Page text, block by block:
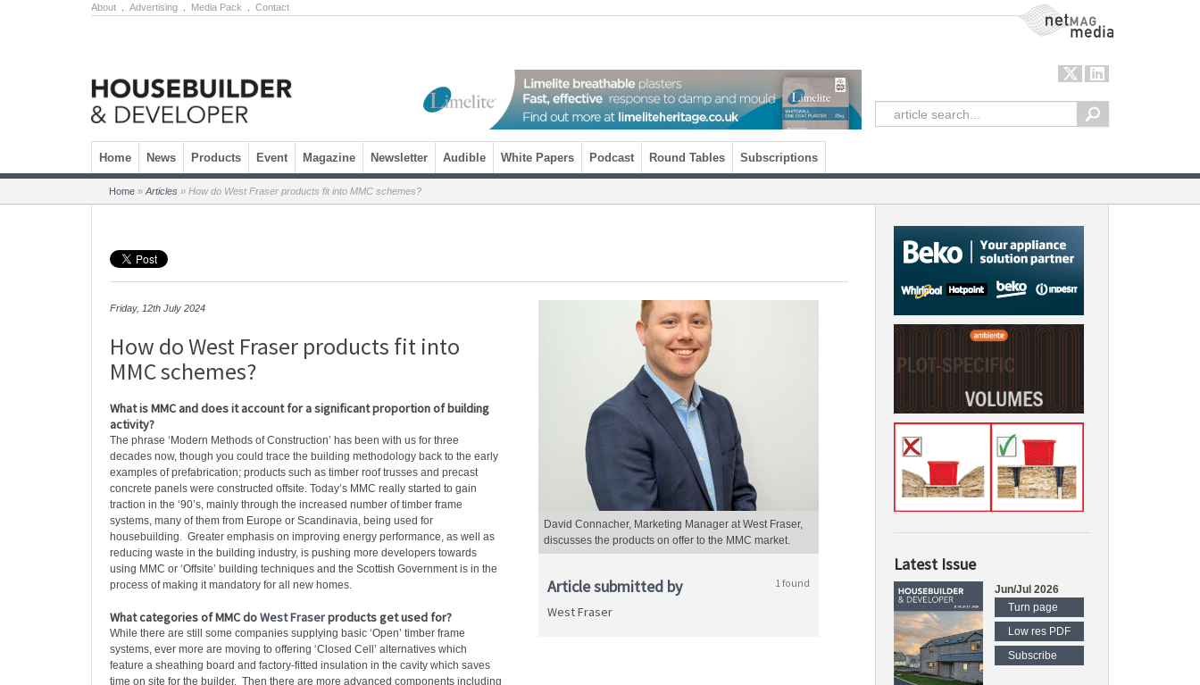
About Advertising Media Pack Contact NetMag Media
Skip to content
Home News Products Event Magazine Newsletter Audible White Papers Podcast Round Tables Subscriptions
Home » Articles » How do West Fraser products fit into MMC schemes?
Friday, 12th July 2024
How do West Fraser products fit into
MMC schemes?
What is MMC and does it account for a significant proportion of building
activity?
The phrase ‘Modern Methods of Construction’ has been with us for three
decades now, though you could trace the building methodology back to the early
examples of prefabrication; products such as timber roof trusses and precast
concrete panels were constructed offsite. Today’s MMC really started to gain
traction in the ‘90’s, mainly through the increased number of timber frame
systems, many of them from Europe or Scandinavia, being used for
housebuilding. Greater emphasis on improving energy performance, as well as
reducing waste in the building industry, is pushing more developers towards
using MMC or ‘Offsite’ building techniques and the Scottish Government is in the
process of making it mandatory for all new homes.
What categories of MMC doWest Fraserproducts get used for?
While there are still some companies supplying basic ‘Open’ timber frame
systems, ever more are moving to offering ‘Closed Cell’ alternatives which
feature a sheathing board and factory-fitted insulation in the cavity which saves
time on site for the builder. Then there are more advanced components including
David Connacher, Marketing Manager at West Fraser,
discusses the products on offer to the MMC market.
Article submitted by 1 found
West Fraser
Latest Issue
Jun/Jul 2026
Turn page
Low res PDF
Subscribe